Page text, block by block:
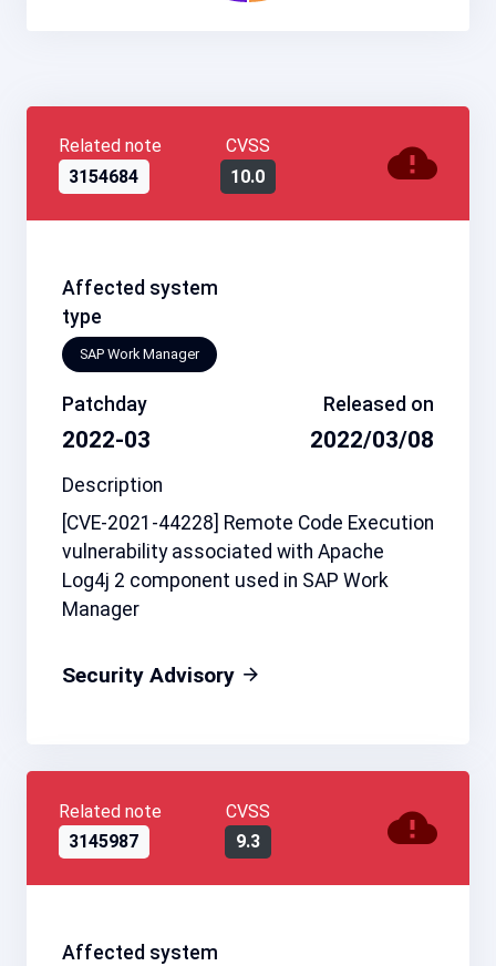
Related note
3154684
CVSS
10.0
Affected system
type
SAP Work Manager
Patchday
2022-03
Released on
2022/03/08
Description
[CVE-2021-44228] Remote Code Execution
vulnerability associated with Apache
Log4j 2 component used in SAP Work
Manager
Security Advisory
Related note
3145987
CVSS
9.3
Affected system